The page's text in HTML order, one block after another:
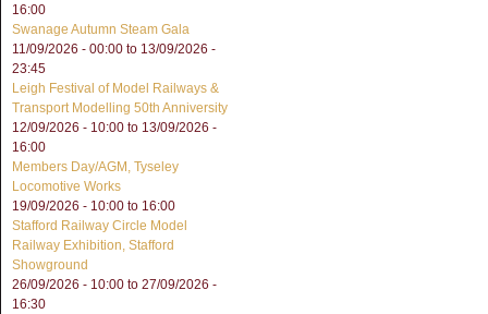
16:00
Swanage Autumn Steam Gala
11/09/2026 - 00:00 to 13/09/2026 -
23:45
Leigh Festival of Model Railways &
Transport Modelling 50th Anniversity
12/09/2026 - 10:00 to 13/09/2026 -
16:00
Members Day/AGM, Tyseley
Locomotive Works
19/09/2026 - 10:00 to 16:00
Stafford Railway Circle Model
Railway Exhibition, Stafford
Showground
26/09/2026 - 10:00 to 27/09/2026 -
16:30